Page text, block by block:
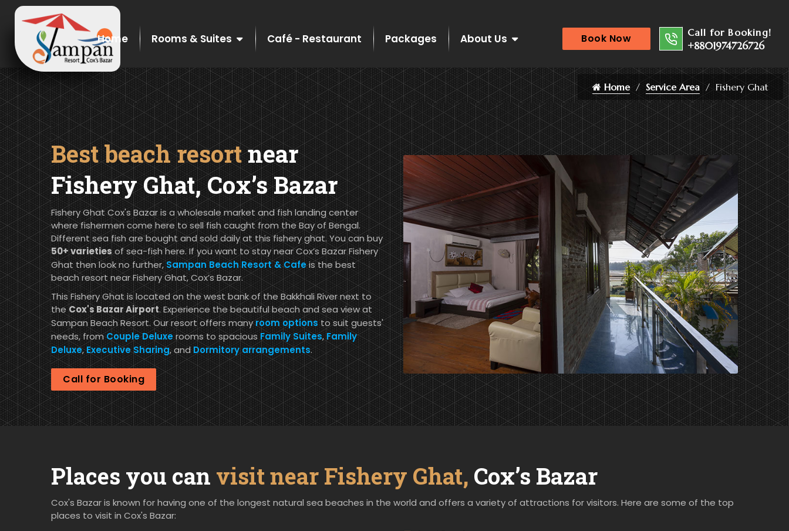
Book Now Call for Booking!
+8801974726726
Home Rooms & Suites Café - Restaurant Packages About Us
Home Service Area Fishery Ghat
Best beach resortnear
Fishery Ghat, Cox’s Bazar
Fishery Ghat Cox's Bazar is a wholesale market and fish landing center
where fishermen come here to sell fish caught from the Bay of Bengal.
Different sea fish are bought and sold daily at this fishery ghat. You can buy
50+ varietiesof sea-fish here. If you want to stay near Cox’s Bazar Fishery
Ghat then look no further, Sampan Beach Resort & Cafeis the best
beach resort near Fishery Ghat, Cox’s Bazar.
This Fishery Ghat is located on the west bank of the Bakkhali River next to
theCox's Bazar Airport. Experience the beautiful beach and sea view at
Sampan Beach Resort. Our resort offers manyroom options to suit guests'
needs, fromCouple Deluxerooms to spacious Family Suites, Family
Deluxe,Executive Sharing, and Dormitory arrangements.
Call for Booking
Places you can visit near Fishery Ghat, Cox’s Bazar
Cox's Bazar is known for having one of the longest natural sea beaches in the world and offers a variety of attractions for visitors. Here are some of the top
places to visit in Cox's Bazar: